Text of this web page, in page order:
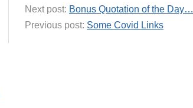
Next post: Bonus Quotation of the Day…
Previous post: Some Covid Links